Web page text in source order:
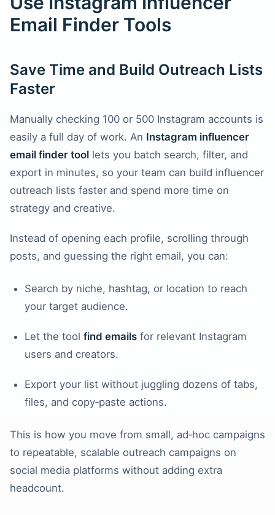
Email Finder Tools
Save Time and Build Outreach Lists
Faster
Manually checking 100 or 500 Instagram accounts is
easily a full day of work. An Instagram influencer
email finder tool lets you batch search, filter, and
export in minutes, so your team can build influencer
outreach lists faster and spend more time on
strategy and creative.
Instead of opening each profile, scrolling through
posts, and guessing the right email, you can:
Search by niche, hashtag, or location to reach
your target audience.
Let the tool find emails for relevant Instagram
users and creators.
Export your list without juggling dozens of tabs,
files, and copy‑paste actions.
This is how you move from small, ad‑hoc campaigns
to repeatable, scalable outreach campaigns on
social media platforms without adding extra
headcount.